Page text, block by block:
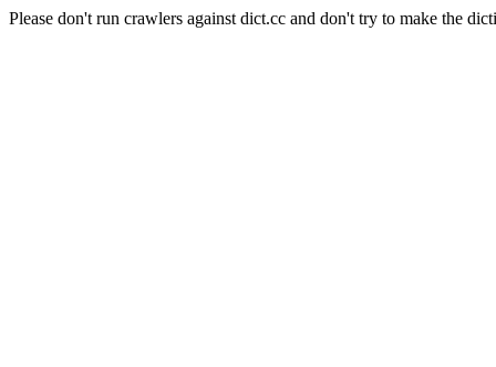
Please don't run crawlers against dict.cc and don't try to make the